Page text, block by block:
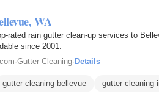
WA
clean-up services to Bellevue, WA. Offering full-
since 2001.
·Gutter Cleaning· Details
gutter cleaning bellevue gutter cleaning